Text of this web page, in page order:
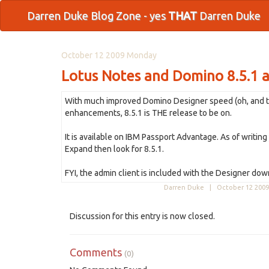
Darren Duke Blog Zone - yes THATDarren Duke
October 12 2009 Monday
Lotus Notes and Domino 8.5.1
With much improved Domino Designer speed (oh,
enhancements, 8.5.1 is THE release to be on.
It is available on IBM Passport Advantage. As of
Expand then look for 8.5.1.
FYI, the admin client is included with the Designer
Darren Duke | October 12
Discussion for this entry is now closed.
Comments (0)